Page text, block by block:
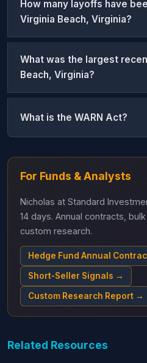
How many layoffs have
Virginia Beach, Virginia?
What was the largest
Beach, Virginia?
What is the WARN Act?
For Funds & Analysts
Nicholas at Standard
14 days. Annual contracts,
custom research.
Hedge Fund Annual
Short-Seller Signals →
Custom Research Report →
Related Resources